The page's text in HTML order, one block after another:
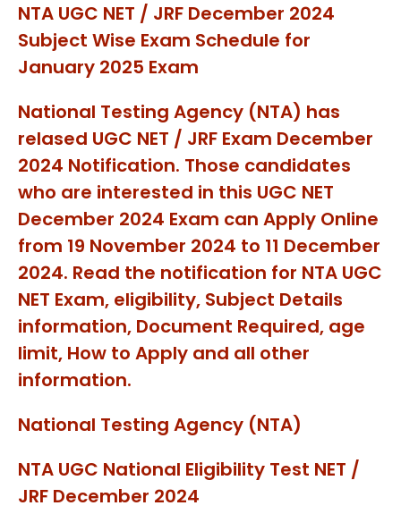
NTA UGC NET / JRF December 2024
Subject Wise Exam Schedule for
January 2025 Exam
National Testing Agency (NTA) has
relased UGC NET / JRF Exam December
2024 Notification. Those candidates
who are interested in this UGC NET
December 2024 Exam can Apply Online
from 19 November 2024 to 11 December
2024. Read the notification for NTA UGC
NET Exam, eligibility, Subject Details
information, Document Required, age
limit, How to Apply and all other
information.
National Testing Agency (NTA)
NTA UGC National Eligibility Test NET /
JRF December 2024